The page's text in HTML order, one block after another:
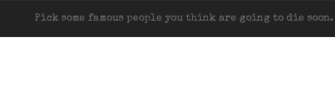
Pick some famous people you think are going to die